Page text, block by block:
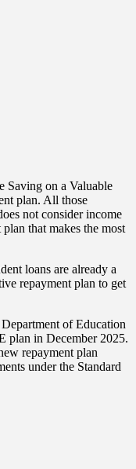
Saving on a Valuable
plan. All those
not consider income
that makes the most
loans are already a
repayment plan to get
of Education
plan in December 2025.
repayment plan
under the Standard